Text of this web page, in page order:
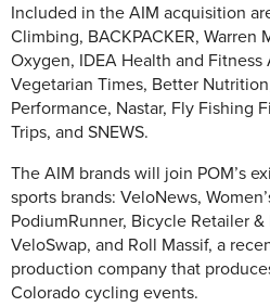
Included in the AIM acquisition
Climbing, BACKPACKER, Warren
Oxygen, IDEA Health and
Vegetarian Times, Better
Performance, Nastar, Fly Fishing
Trips, and SNEWS.
The AIM brands will join POM’s
sports brands: VeloNews,
PodiumRunner, Bicycle Retailer
VeloSwap, and Roll Massif, a
production company that
Colorado cycling events.